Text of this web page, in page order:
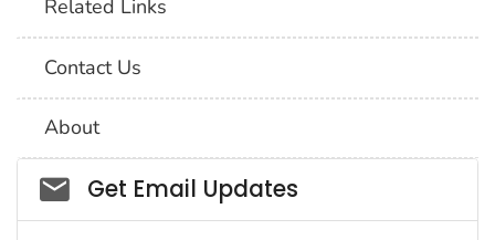
Related Links
Contact Us
About
Social_govd
Get Email Updates